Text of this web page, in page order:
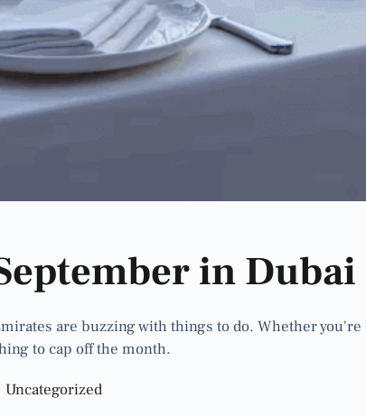
in
are buzzing with things to do. Whether
to cap off the month.
Uncategorized